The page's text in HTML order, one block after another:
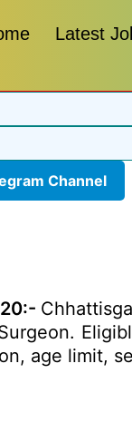
Latest
Channel
age limit,